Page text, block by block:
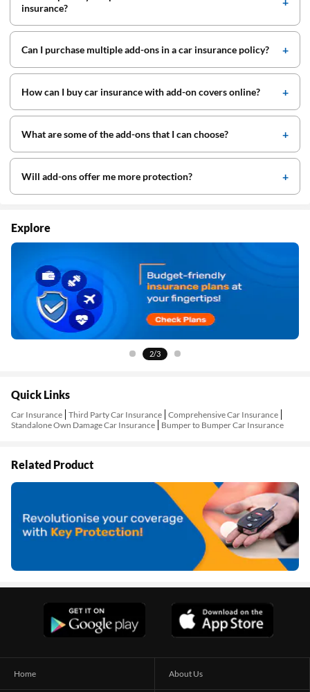
insurance?
Can I purchase multiple add-ons in a car insurance policy?
How can I buy car insurance with add-on covers online?
What are some of the add-ons that I can choose?
Will add-ons offer me more protection?
Explore
2/3
Quick Links
Car Insurance Third Party Car Insurance Comprehensive Car Insurance
Standalone Own Damage Car Insurance
Bumper to Bumper Car Insurance
Related Product
Home About Us